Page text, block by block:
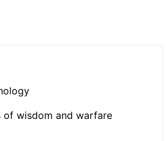
of wisdom and warfare